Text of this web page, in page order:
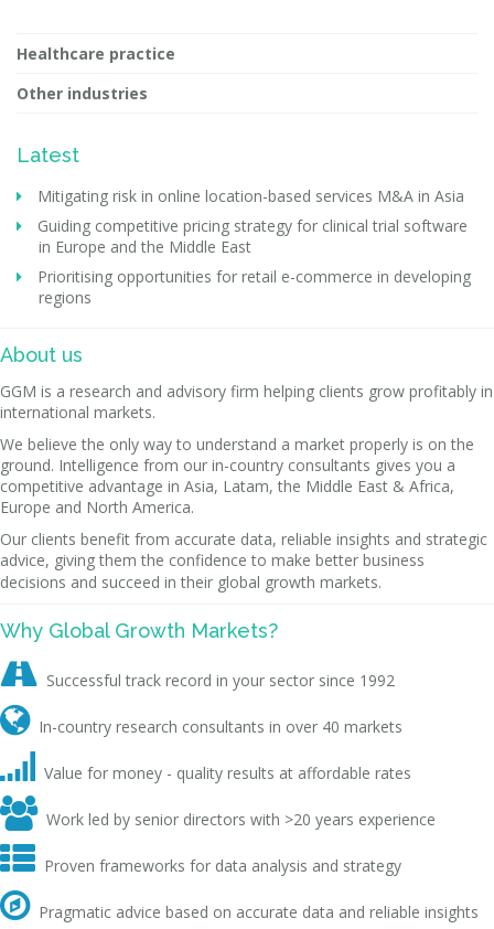
Healthcare practice
Other industries
Latest
Mitigating risk in online location-based services M&A in Asia
Guiding competitive pricing strategy for clinical trial software
in Europe and the Middle East
Prioritising opportunities for retail e-commerce in developing
regions
About us
GGM is a research and advisory firm helping clients grow profitably in
international markets.
We believe the only way to understand a market properly is on the
ground. Intelligence from our in-country consultants gives you a
competitive advantage in Asia, Latam, the Middle East & Africa,
Europe and North America.
Our clients benefit from accurate data, reliable insights and strategic
advice, giving them the confidence to make better business
decisions and succeed in their global growth markets.
Why Global Growth Markets?
 Successful track record in your sector since 1992
 In-country research consultants in over 40 markets
 Value for money - quality results at affordable rates
 Work led by senior directors with >20 years experience
 Proven frameworks for data analysis and strategy
 Pragmatic advice based on accurate data and reliable insights